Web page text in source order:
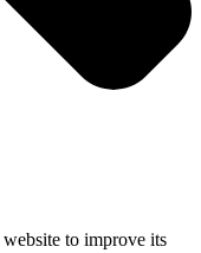
to improve its